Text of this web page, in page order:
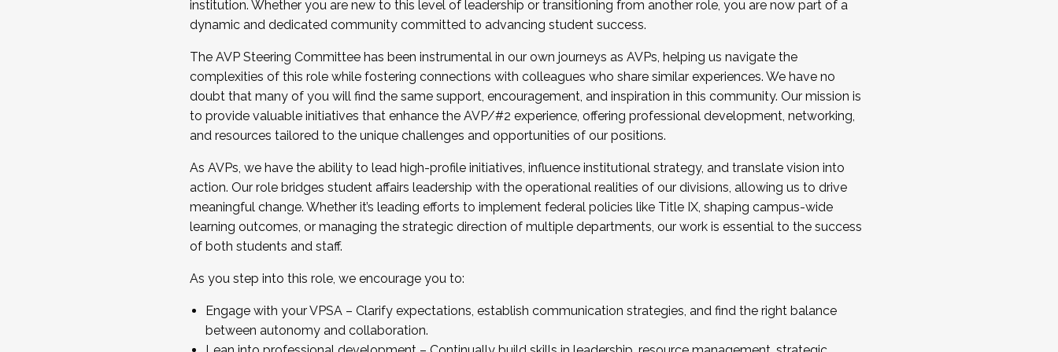
...And much more.
JOIN A COHORT: We are now recruiting for the Fall 2025 Cohort . Interested in joining a cohort and/or becoming a Cohort
Facilitator complete the application by December 5, 2025.
Apply Today
institution. Whether you are new to this level of leadership or transitioning from another role, you are now part of a
dynamic and dedicated community committed to advancing student success.
The AVP Steering Committee has been instrumental in our own journeys as AVPs, helping us navigate the
complexities of this role while fostering connections with colleagues who share similar experiences. We have no
doubt that many of you will find the same support, encouragement, and inspiration in this community. Our mission is
to provide valuable initiatives that enhance the AVP/#2 experience, offering professional development, networking,
and resources tailored to the unique challenges and opportunities of our positions.
As AVPs, we have the ability to lead high-profile initiatives, influence institutional strategy, and translate vision into
action. Our role bridges student affairs leadership with the operational realities of our divisions, allowing us to drive
meaningful change. Whether it’s leading efforts to implement federal policies like Title IX, shaping campus-wide
learning outcomes, or managing the strategic direction of multiple departments, our work is essential to the success
of both students and staff.
As you step into this role, we encourage you to:
Engage with your VPSA – Clarify expectations, establish communication strategies, and find the right balance
between autonomy and collaboration.